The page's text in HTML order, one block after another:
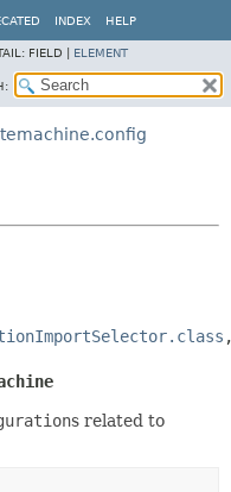
INDEX HELP
FIELD | ELEMENT
s related to